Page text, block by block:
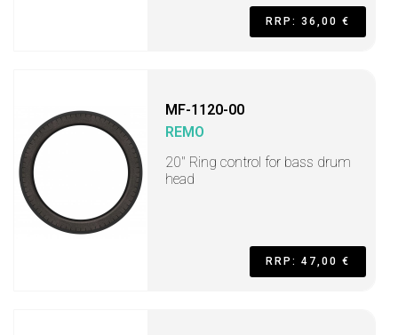
RRP: 36,00 €
MF-1120-00
REMO
20" Ring control for bass drum
head
RRP: 47,00 €